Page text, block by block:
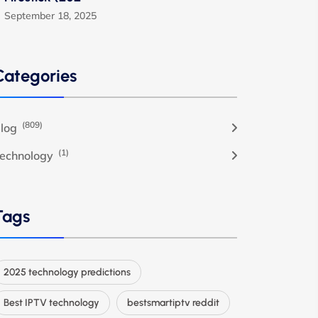
September 18, 2025
(809)
(1)
2025 technology predictions
Best IPTV technology bestsmartiptv reddit